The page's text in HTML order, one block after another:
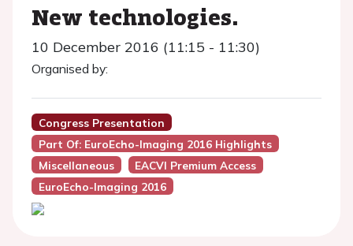
New technologies.
10 December 2016 (11:15 - 11:30)
Organised by:
Congress Presentation
Part Of: EuroEcho-Imaging 2016 Highlights
Miscellaneous
EACVI Premium Access
EuroEcho-Imaging 2016